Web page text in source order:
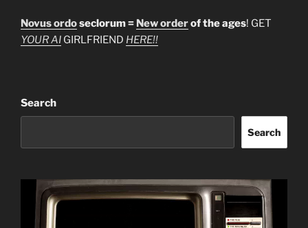
Novus ordoseclorum = New orderof the ages! GET
YOUR AI GIRLFRIEND HERE!!
Search
Search